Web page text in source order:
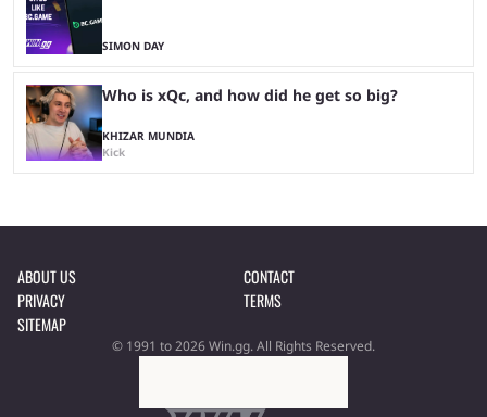
SIMON DAY
Who is xQc, and how did he get so big?
KHIZAR MUNDIA
Kick
ABOUT US
CONTACT
PRIVACY
TERMS
SITEMAP
© 1991 to 2026 Win.gg. All Rights Reserved.